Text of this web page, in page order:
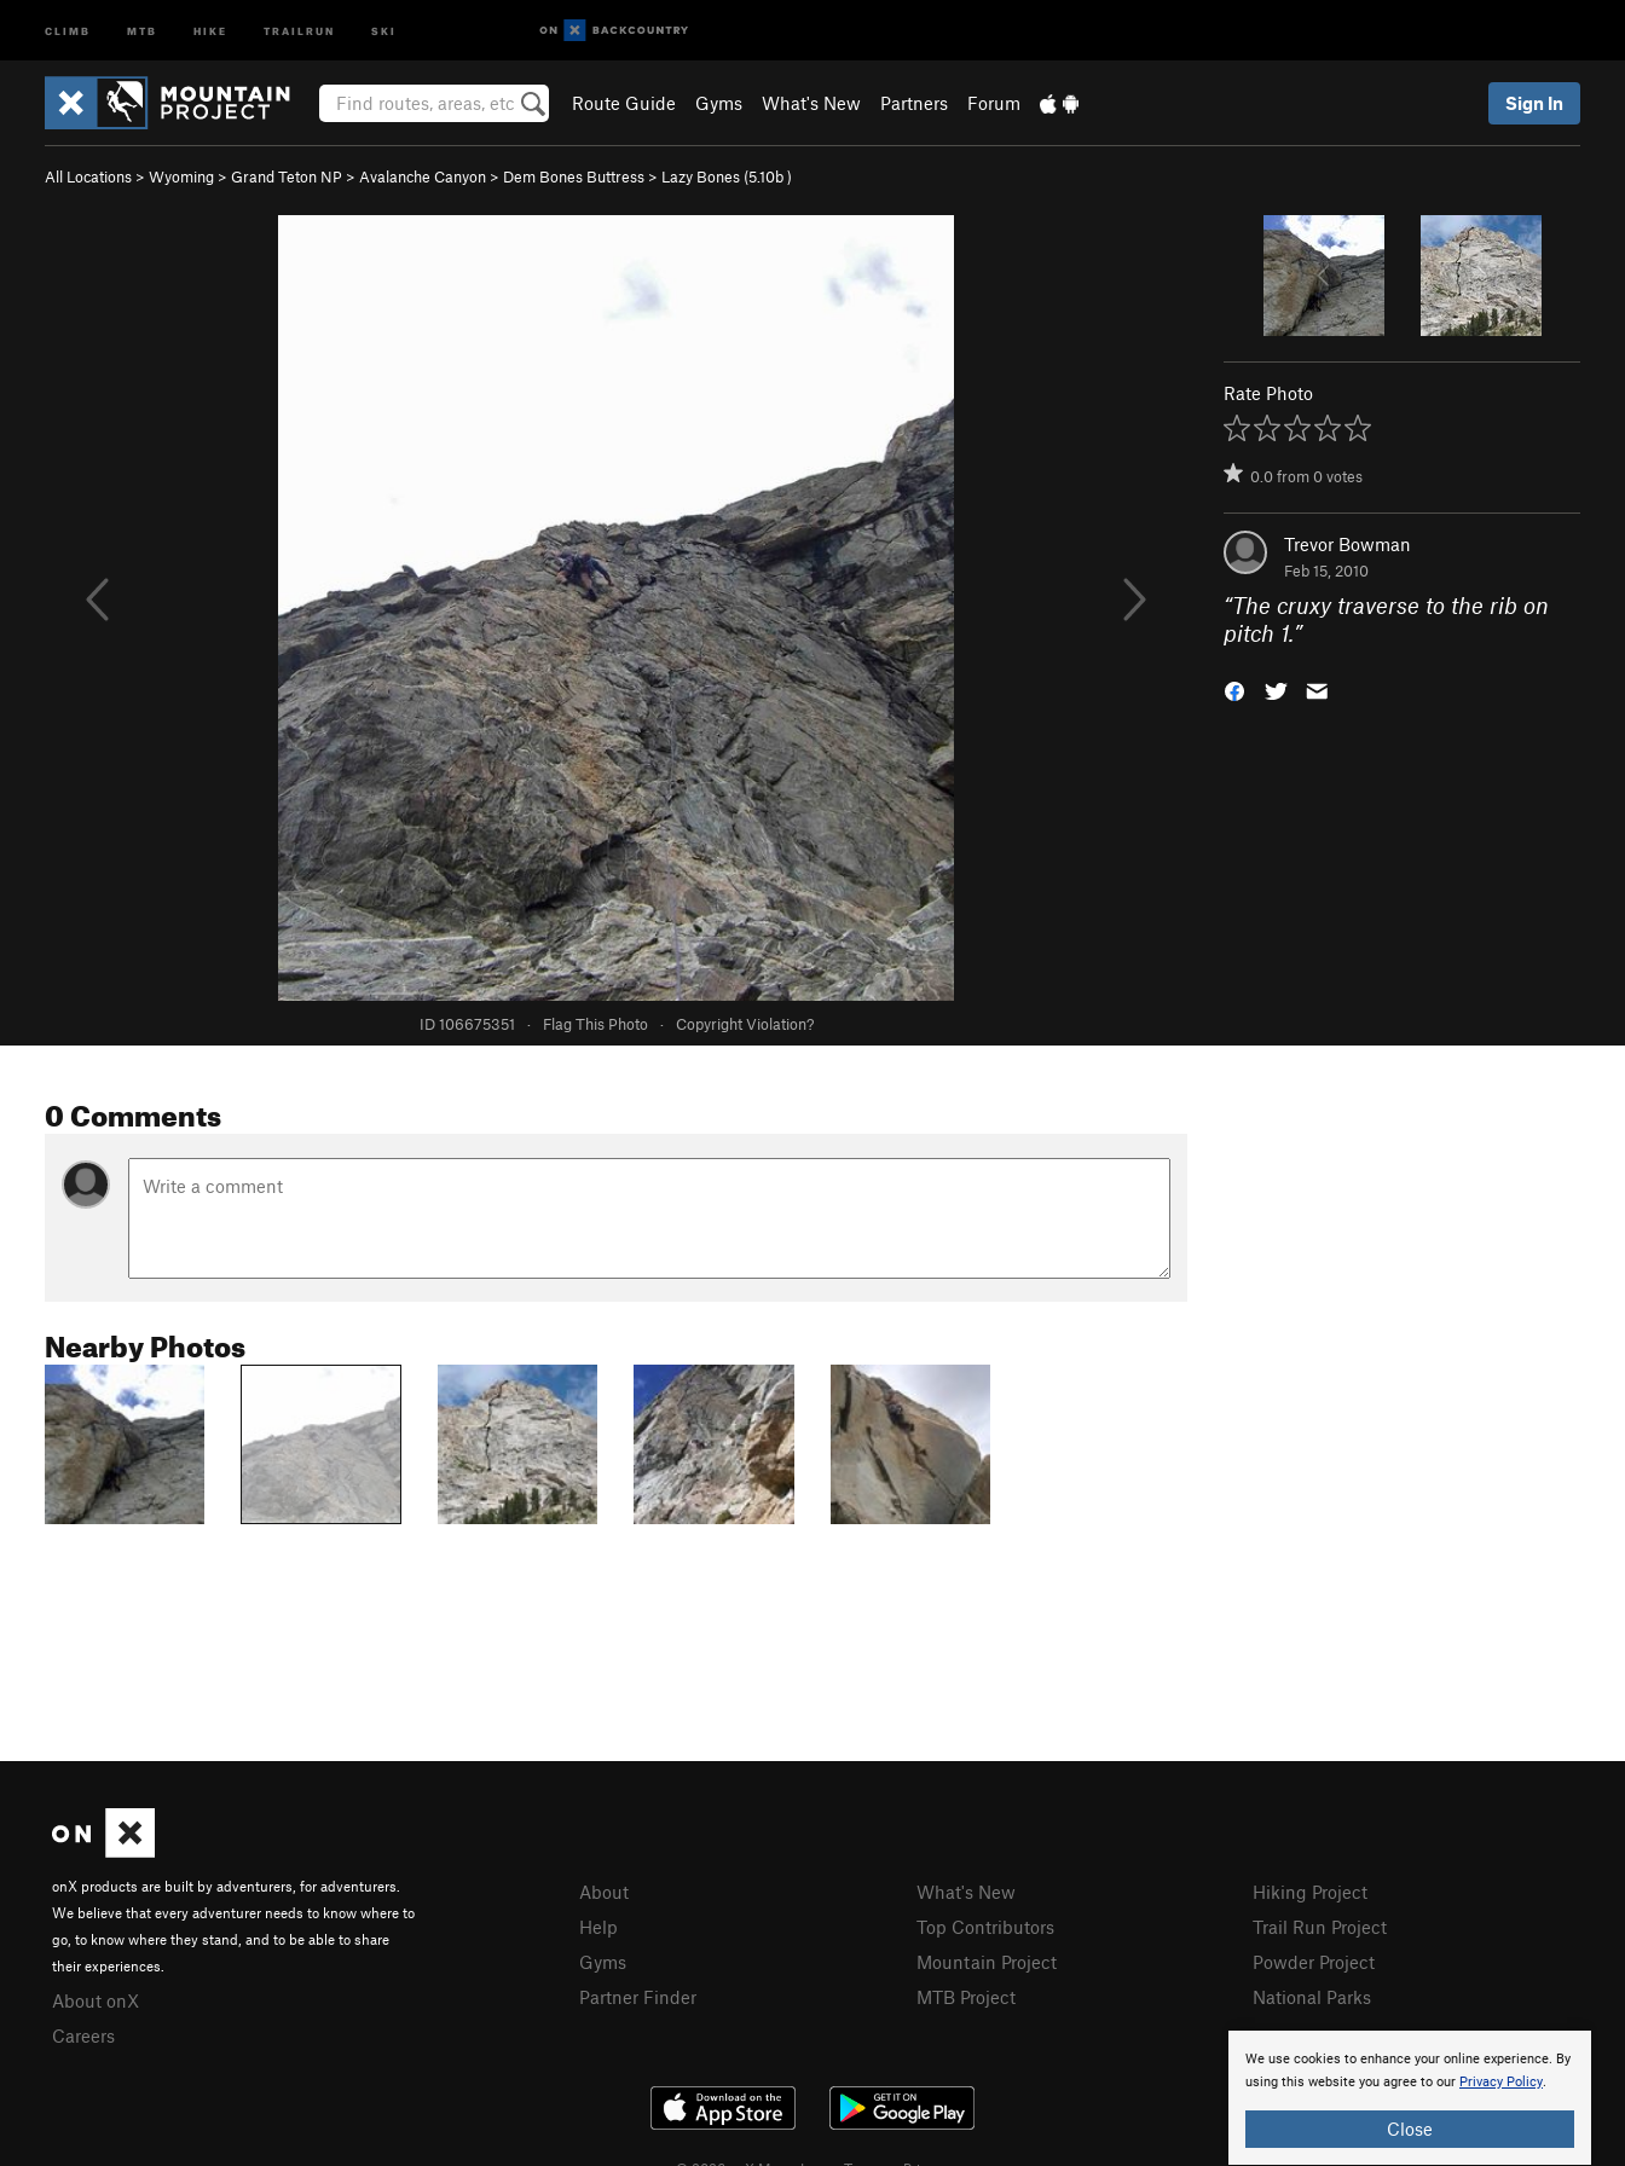
CLIMB MTB HIKE TRAILRUN SKI
Route Guide Gyms What's New Partners Forum Sign In
All Locations > Wyoming > Grand Teton NP > Avalanche Canyon > Dem Bones Buttress > Lazy Bones (5.10b)
ID 106675351 · Flag This Photo · Copyright Violation?
Rate Photo
0.0from0votes
Trevor Bowman
Feb 15, 2010
“The cruxy traverse to the rib on
pitch 1.”
0 Comments
Nearby Photos
We use cookies to enhance your online experience. By
using this website you agree to our Privacy Policy.
Close
onX products are built by adventurers, for adventurers.
We believe that every adventurer needs to know where to
go, to know where they stand, and to be able to share
their experiences.
About onX
Careers
About
Help
Gyms
Partner Finder
What's New
Top Contributors
Mountain Project
MTB Project
Hiking Project
Trail Run Project
Powder Project
National Parks